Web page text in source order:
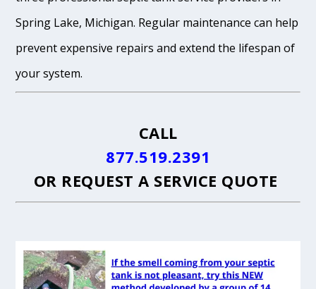
Spring Lake, Michigan. Regular maintenance can help
prevent expensive repairs and extend the lifespan of
your system.
CALL
877.519.2391
OR REQUEST A SERVICE QUOTE